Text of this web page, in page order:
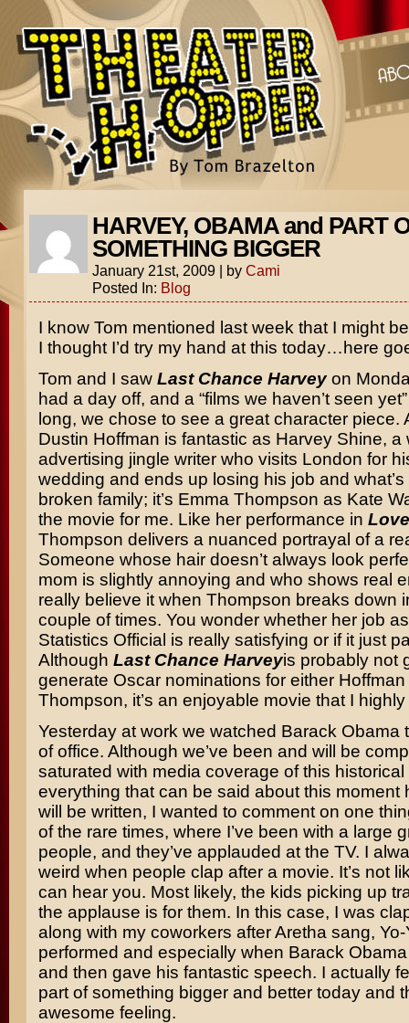
HARVEY, OBAMA and PART
SOMETHING BIGGER
January 21st, 2009 | by Cami
Posted In: Blog
I know Tom mentioned last week that I might
I thought I’d try my hand at this today…here
Tom and I saw Last Chance Harvey on
had a day off, and a “films we haven’t seen
long, we chose to see a great character piece.
Dustin Hoffman is fantastic as Harvey Shine, a
advertising jingle writer who visits London for
wedding and ends up losing his job and what’s
broken family; it’s Emma Thompson as Kate
the movie for me. Like her performance in
Thompson delivers a nuanced portrayal of a
Someone whose hair doesn’t always look
mom is slightly annoying and who shows real
really believe it when Thompson breaks down
couple of times. You wonder whether her job
Statistics Official is really satisfying or if it just
Although Last Chance Harveyis probably not
generate Oscar nominations for either Hoffman
Thompson, it’s an enjoyable movie that I
Yesterday at work we watched Barack Obama
of office. Although we’ve been and will be
saturated with media coverage of this
everything that can be said about this moment
will be written, I wanted to comment on one
of the rare times, where I’ve been with a large
people, and they’ve applauded at the TV. I
weird when people clap after a movie. It’s not
can hear you. Most likely, the kids picking up
the applause is for them. In this case, I was
along with my coworkers after Aretha sang, Yo-
performed and especially when Barack
and then gave his fantastic speech. I actually
part of something bigger and better today and
awesome feeling.